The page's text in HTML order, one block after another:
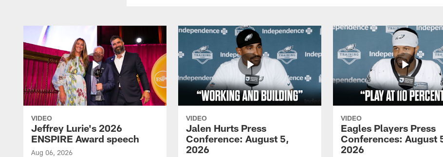
VIDEO
Jeffrey Lurie's 2026
ENSPIRE Award speech
Aug 06, 2026
VIDEO
Jalen Hurts Press
Conference: August 5,
2026
VIDEO
Eagles Players Press
Conferences: August
2026